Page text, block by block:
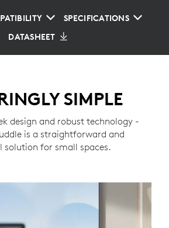
SPECIFICATIONS
DATASHEET
SIMPLE
design and robust technology -
is a straightforward and
solution for small spaces.